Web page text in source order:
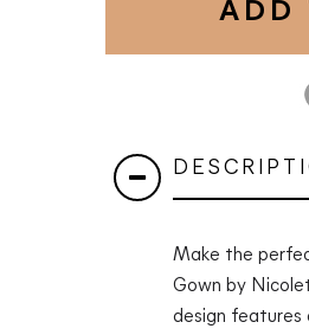
ADD
Make the
Gown by
design features